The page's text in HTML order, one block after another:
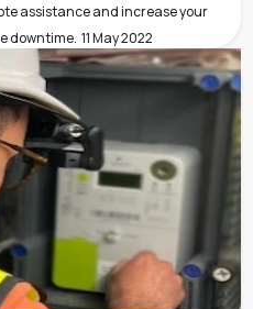
assistance and increase your
downtime. 11 May 2022